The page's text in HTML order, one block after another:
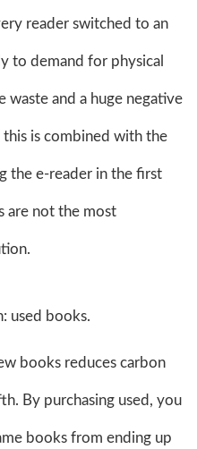
reader switched to an
to demand for physical
waste and a huge negative
is combined with the
the e-reader in the first
are not the most
used books.
books reduces carbon
By purchasing used, you
books from ending up